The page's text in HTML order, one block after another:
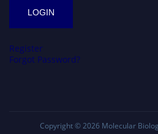
Register
Forgot Password?
Copyright © 2026 Molecular